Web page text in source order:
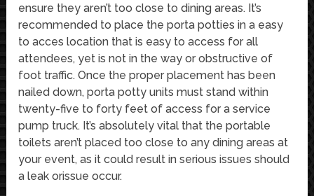
ensure they aren’t too close to dining areas. It’s
recommended to place the porta potties in a easy
to acces location that is easy to access for all
attendees, yet is not in the way or obstructive of
foot traffic. Once the proper placement has been
nailed down, porta potty units must stand within
twenty-five to forty feet of access for a service
pump truck. It’s absolutely vital that the portable
toilets aren’t placed too close to any dining areas at
your event, as it could result in serious issues should
a leak orissue occur.